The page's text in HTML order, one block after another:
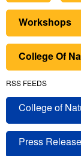
Workshops
College Of
RSS FEEDS
College of
Press